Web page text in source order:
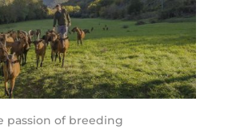
passion of breeding